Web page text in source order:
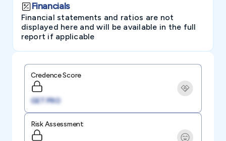
Financials
Financial statements and ratios are not
displayed here and will be available in the full
report if applicable
Credence Score
GET PRO
Risk Assessment